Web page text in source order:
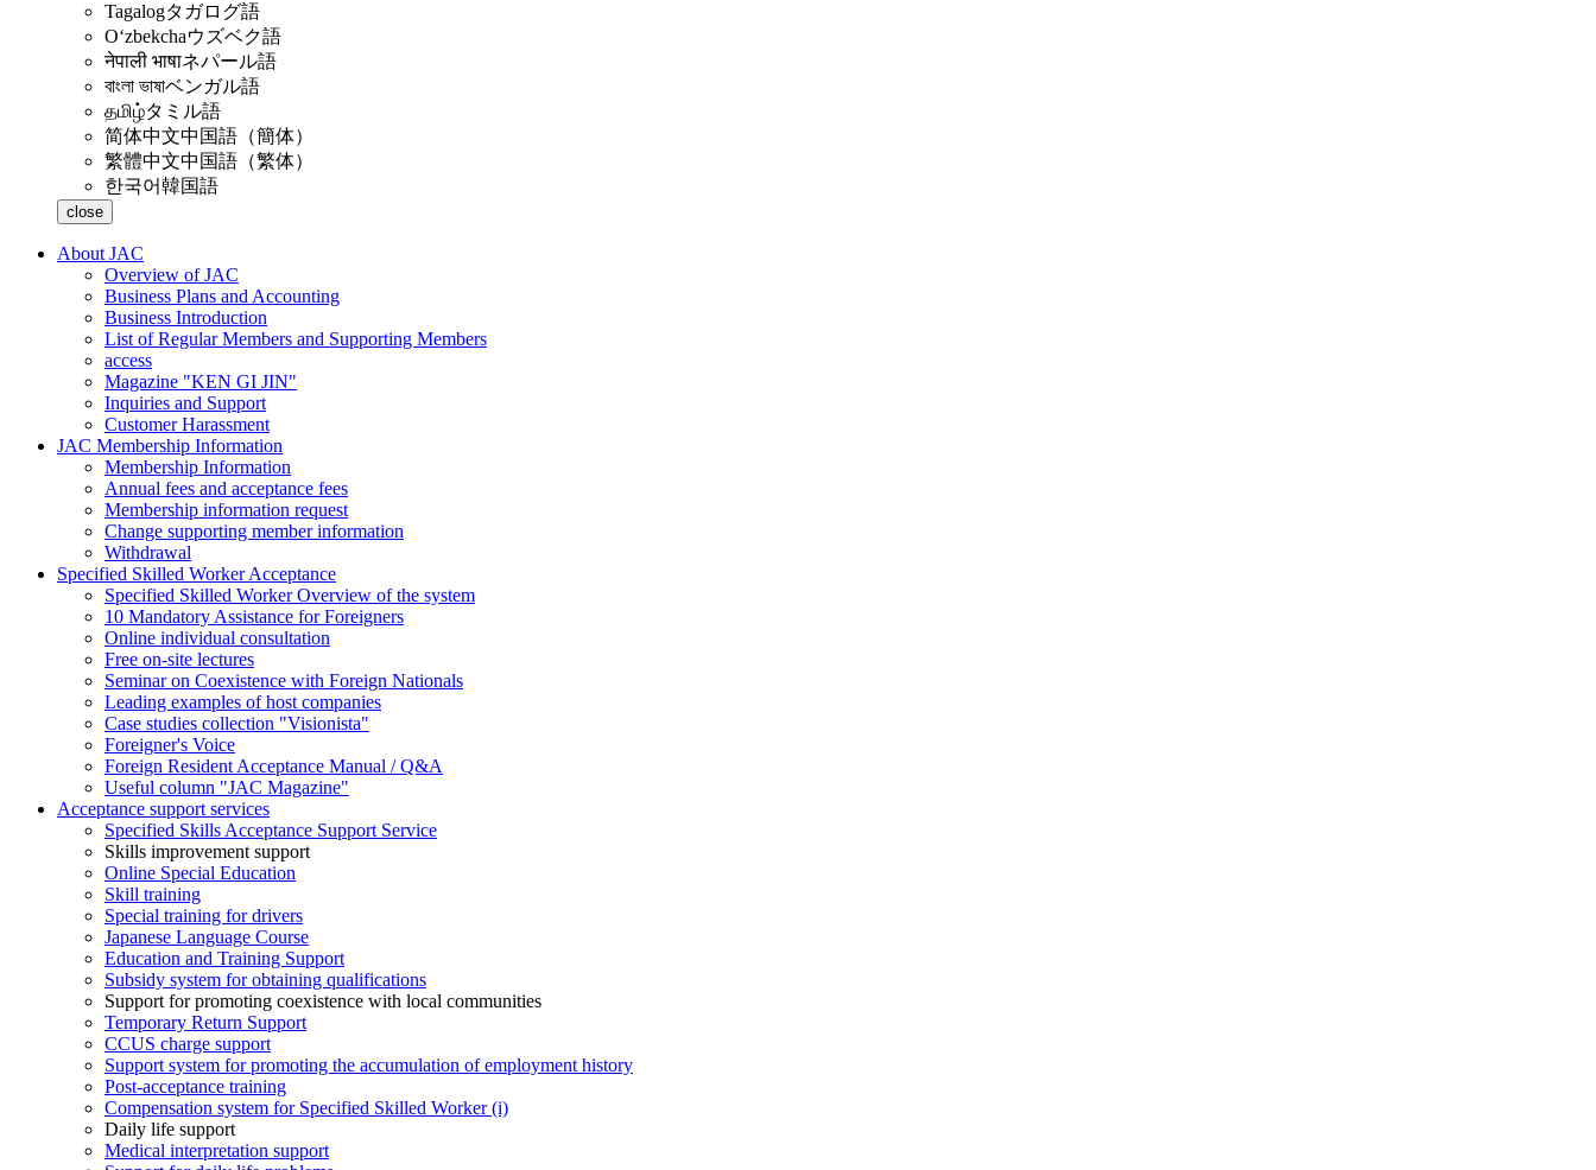
Tagalogタガログ語
Oʻzbekchaウズベク語
नेपाली भाषाネパール語
বাংলা ভাষাベンガル語
தமிழ்タミル語
简体中文中国語（簡体）
繁體中文中国語（繁体）
한국어韓国語
close
About JAC
Overview of JAC
Business Plans and Accounting
Business Introduction
List of Regular Members and Supporting Members
access
Magazine "KEN GI JIN"
Inquiries and Support
Customer Harassment
JAC Membership Information
Membership Information
Annual fees and acceptance fees
Membership information request
Change supporting member information
Withdrawal
Specified Skilled Worker Acceptance
Specified Skilled Worker Overview of the system
10 Mandatory Assistance for Foreigners
Online individual consultation
Free on-site lectures
Seminar on Coexistence with Foreign Nationals
Leading examples of host companies
Case studies collection "Visionista"
Foreigner's Voice
Foreign Resident Acceptance Manual / Q&A
Useful column "JAC Magazine"
Acceptance support services
Specified Skills Acceptance Support Service
Skills improvement support
Online Special Education
Skill training
Special training for drivers
Japanese Language Course
Education and Training Support
Subsidy system for obtaining qualifications
Support for promoting coexistence with local communities
Temporary Return Support
CCUS charge support
Support system for promoting the accumulation of employment history
Post-acceptance training
Compensation system for Specified Skilled Worker (i)
Daily life support
Medical interpretation support